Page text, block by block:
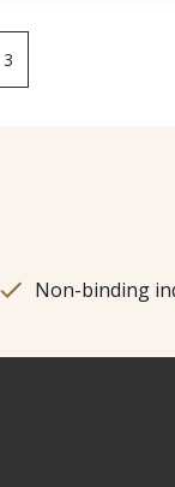
3
Non-binding